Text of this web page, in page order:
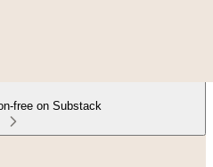
free on Substack